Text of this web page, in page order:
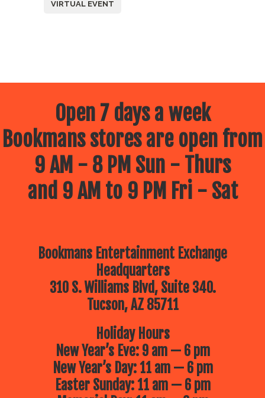
VIRTUAL EVENT
Open 7 days a week
Bookmans stores are open from
9 AM - 8 PM Sun - Thurs
and 9 AM to 9 PM Fri - Sat
Bookmans Entertainment Exchange
Headquarters
310 S. Williams Blvd, Suite 340.
Tucson, AZ 85711
Holiday Hours
New Year’s Eve: 9 am — 6 pm
New Year’s Day: 11 am — 6 pm
Easter Sunday: 11 am — 6 pm